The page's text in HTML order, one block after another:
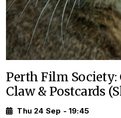
Perth Film
Claw & Postcards
Thu 24 Sep - 19:45